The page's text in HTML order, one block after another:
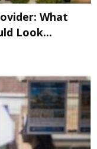
What
Look...